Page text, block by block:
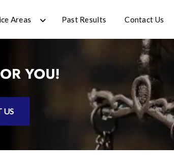
Areas Past Results Contact Us
YOU!
US